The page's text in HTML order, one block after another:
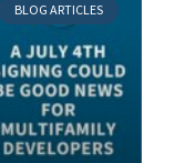
BLOG ARTICLES